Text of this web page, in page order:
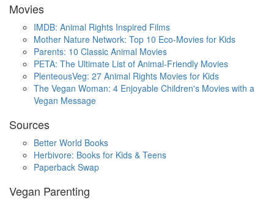
Movies
IMDB: Animal Rights Inspired Films
Mother Nature Network: Top 10 Eco-Movies for Kids
Parents: 10 Classic Animal Movies
PETA: The Ultimate List of Animal-Friendly Movies
PlenteousVeg: 27 Animal Rights Movies for Kids
The Vegan Woman: 4 Enjoyable Children's Movies with a
Vegan Message
Sources
Better World Books
Herbivore: Books for Kids & Teens
Paperback Swap
Vegan Parenting